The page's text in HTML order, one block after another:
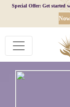
Special Offer: Get started
Now